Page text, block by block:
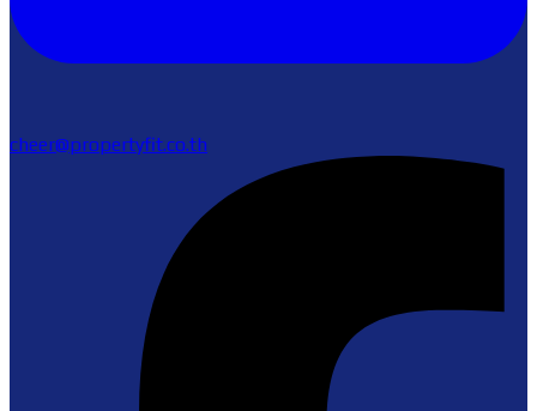
cheer@propertyfit.co.th